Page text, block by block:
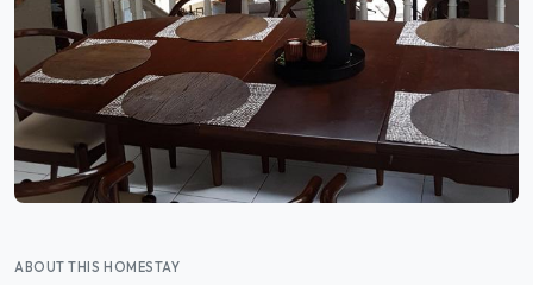
ABOUT THIS HOMESTAY